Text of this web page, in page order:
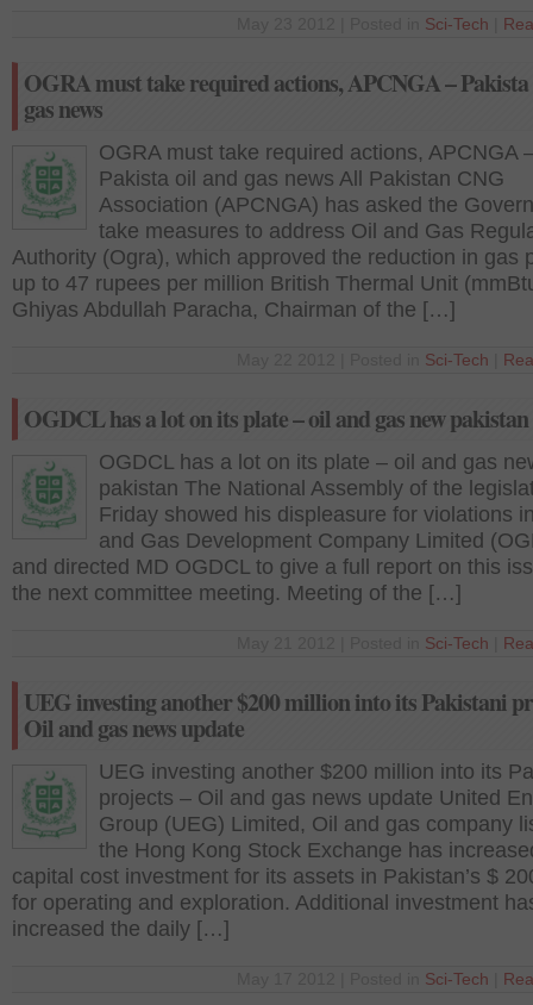
Sci-Tech
OGRA must take required actions, APCNGA –
gas news
OGRA must take required actions, APCNGA
Pakista oil and gas news All Pakistan CNG
Association (APCNGA) has asked the
take measures to address Oil and Gas
Authority (Ogra), which approved the reduction in gas
up to 47 rupees per million British Thermal Unit
Ghiyas Abdullah Paracha, Chairman of the […]
Sci-Tech
OGDCL has a lot on its plate – oil and gas new pakistan
OGDCL has a lot on its plate – oil and gas
pakistan The National Assembly of the
Friday showed his displeasure for violations
and Gas Development Company Limited
and directed MD OGDCL to give a full report on this
the next committee meeting. Meeting of the […]
Sci-Tech
UEG investing another $200 million into its Pakistani
Oil and gas news update
UEG investing another $200 million into its
projects – Oil and gas news update United
Group (UEG) Limited, Oil and gas company
the Hong Kong Stock Exchange has
capital cost investment for its assets in Pakistan’s $
for operating and exploration. Additional investment
increased the daily […]
Sci-Tech